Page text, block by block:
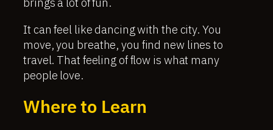
It can feel like dancing with the city. You
move, you breathe, you find new lines to
travel. That feeling of flow is what many
people love.
Where to Learn